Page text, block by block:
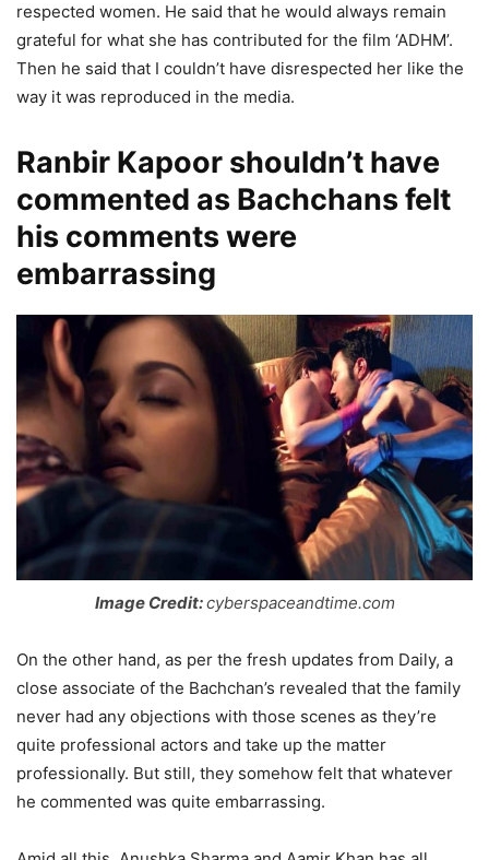
respected women. He said that he would always remain
grateful for what she has contributed for the film ‘ADHM’.
Then he said that I couldn’t have disrespected her like the
way it was reproduced in the media.
Ranbir Kapoor shouldn’t have
commented as Bachchans felt
his comments were
embarrassing
Image Credit:cyberspaceandtime.com
On the other hand, as per the fresh updates from Daily, a
close associate of the Bachchan’s revealed that the family
never had any objections with those scenes as they’re
quite professional actors and take up the matter
professionally. But still, they somehow felt that whatever
he commented was quite embarrassing.